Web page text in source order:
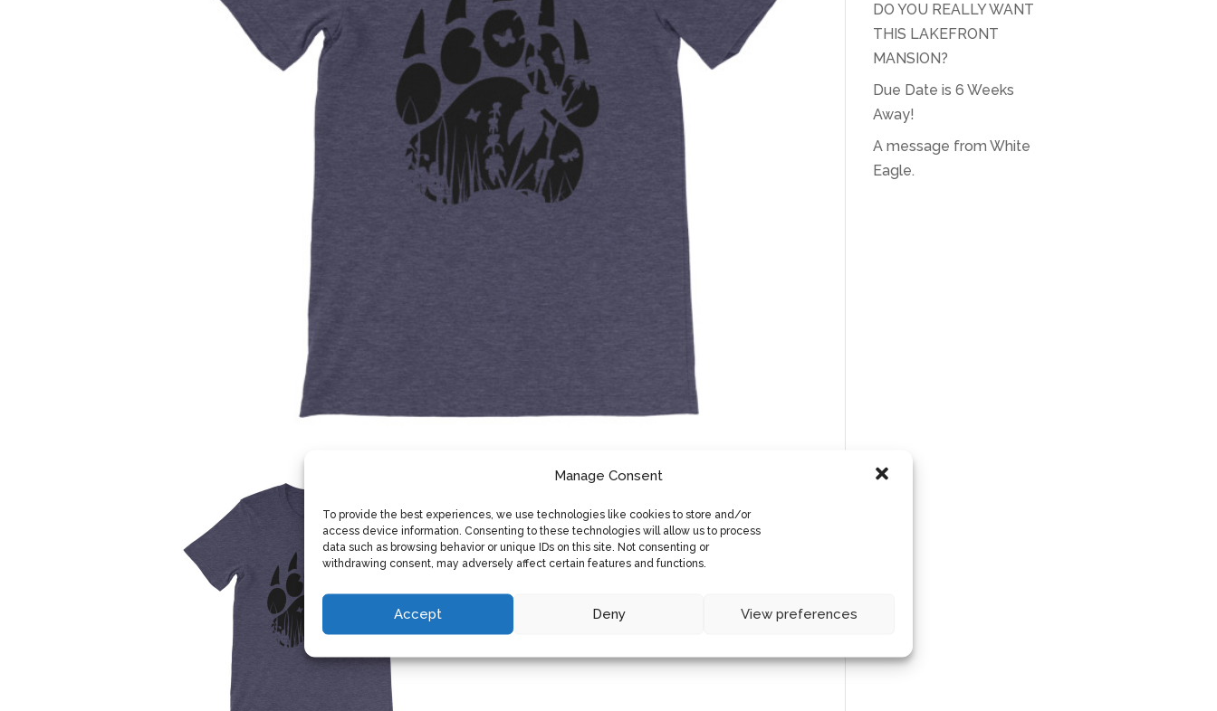
Manage Consent
To provide the best experiences, we use technologies like cookies to store and/or
access device information. Consenting to these technologies will allow us to process
data such as browsing behavior or unique IDs on this site. Not consenting or
withdrawing consent, may adversely affect certain features and functions.
Accept Deny View preferences
DO YOU REALLY WANT
THIS LAKEFRONT
MANSION?
Due Date is 6 Weeks
Away!
A message from White
Eagle.